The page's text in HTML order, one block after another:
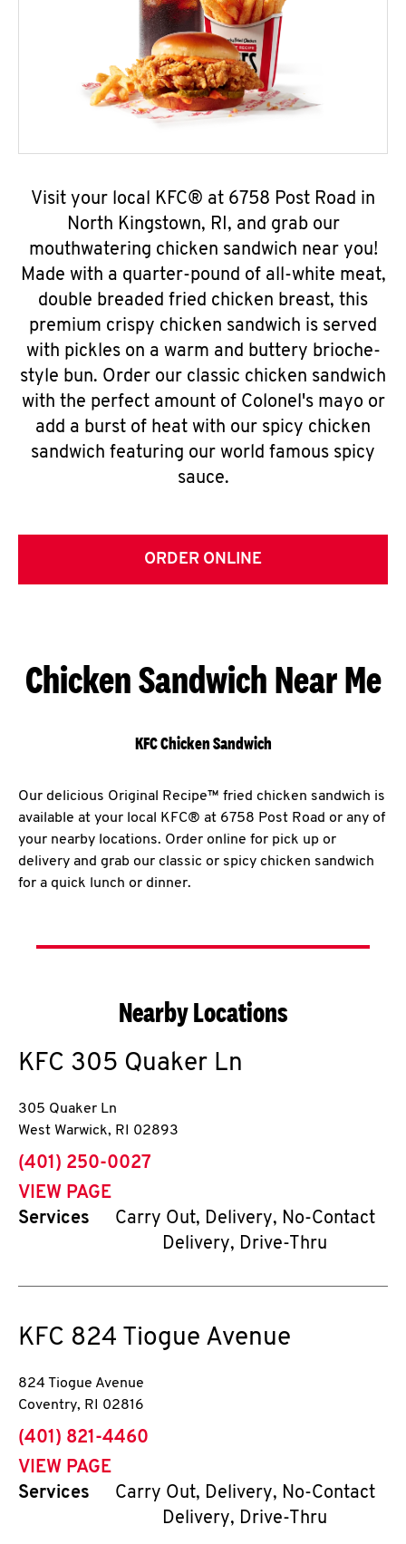
Visit your local KFC® at 6758 Post Road in
North Kingstown, RI, and grab our
mouthwatering chicken sandwich near you!
Made with a quarter-pound of all-white meat,
double breaded fried chicken breast, this
premium crispy chicken sandwich is served
with pickles on a warm and buttery brioche-
style bun. Order our classic chicken sandwich
with the perfect amount of Colonel's mayo or
add a burst of heat with our spicy chicken
sandwich featuring our world famous spicy
sauce.
ORDER ONLINE
Chicken Sandwich Near Me
KFC Chicken Sandwich
Our delicious Original Recipe™ fried chicken sandwich is
available at your local KFC® at 6758 Post Road or any of
your nearby locations. Order online for pick up or
delivery and grab our classic or spicy chicken sandwich
for a quick lunch or dinner.
Nearby Locations
KFC 305 Quaker Ln
305 Quaker Ln
West Warwick, RI 02893
phone
(401) 250-0027
VIEW PAGE
Services
Carry Out, Delivery, No-Contact
Delivery, Drive-Thru
KFC 824 Tiogue Avenue
824 Tiogue Avenue
Coventry, RI 02816
phone
(401) 821-4460
VIEW PAGE
Services
Carry Out, Delivery, No-Contact
Delivery, Drive-Thru